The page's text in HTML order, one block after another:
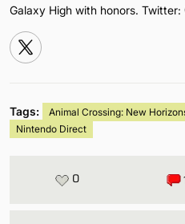
Galaxy High with honors. Twitter:
Tags: Animal Crossing: New
Nintendo Direct
0